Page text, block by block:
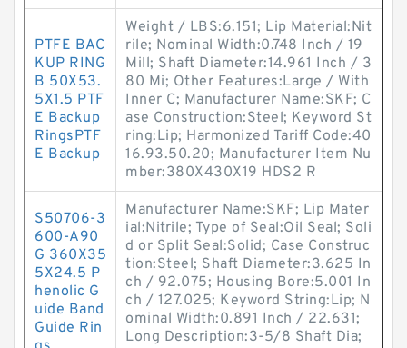
PTFE BAC
KUP RING
B 50X53.
5X1.5 PTF
E Backup
RingsPTF
E Backup
Weight / LBS:6.151; Lip Material:Nit
rile; Nominal Width:0.748 Inch / 19
Mill; Shaft Diameter:14.961 Inch / 3
80 Mi; Other Features:Large / With
Inner C; Manufacturer Name:SKF; C
ase Construction:Steel; Keyword St
ring:Lip; Harmonized Tariff Code:40
16.93.50.20; Manufacturer Item Nu
mber:380X430X19 HDS2 R
S50706-3
600-A90
G 360X35
5X24.5 P
henolic G
uide Band
Guide Rin
Manufacturer Name:SKF; Lip Mater
ial:Nitrile; Type of Seal:Oil Seal; Soli
d or Split Seal:Solid; Case Construc
tion:Steel; Shaft Diameter:3.625 In
ch / 92.075; Housing Bore:5.001 In
ch / 127.025; Keyword String:Lip; N
ominal Width:0.891 Inch / 22.631;
Long Description:3-5/8 Shaft Dia;